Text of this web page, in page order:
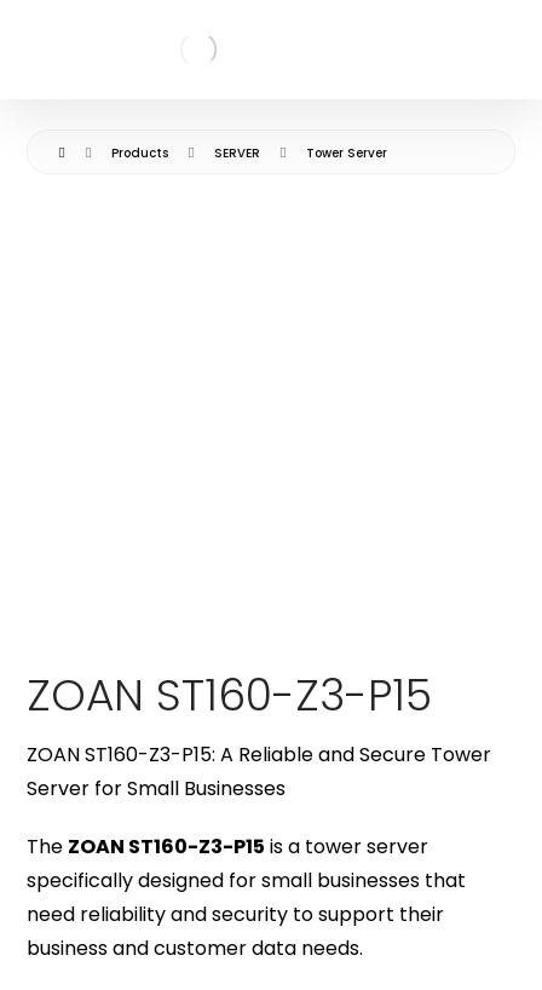
Products SERVER Tower Server
ZOAN ST160-Z3-P15
ZOAN ST160-Z3-P15: A Reliable and Secure Tower
Server for Small Businesses
The ZOAN ST160-Z3-P15 is a tower server
specifically designed for small businesses that
need reliability and security to support their
business and customer data needs.